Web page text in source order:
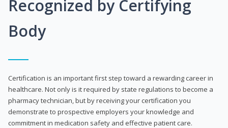
Recognized by Certifying
Body
Certification is an important first step toward a rewarding career in
healthcare. Not only is it required by state regulations to become a
pharmacy technician, but by receiving your certification you
demonstrate to prospective employers your knowledge and
commitment in medication safety and effective patient care.